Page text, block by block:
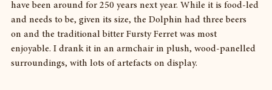
have been around for 250 years next year. While it is food-led
and needs to be, given its size, the Dolphin had three beers
on and the traditional bitter Fursty Ferret was most
enjoyable. I drank it in an armchair in plush, wood-panelled
surroundings, with lots of artefacts on display.